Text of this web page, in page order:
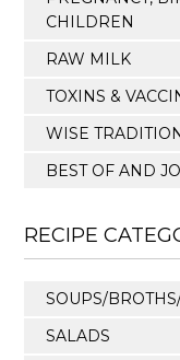
CHILDREN
RAW MILK
TOXINS &
WISE
BEST OF AND
RECIPE
SOUPS/
SALADS